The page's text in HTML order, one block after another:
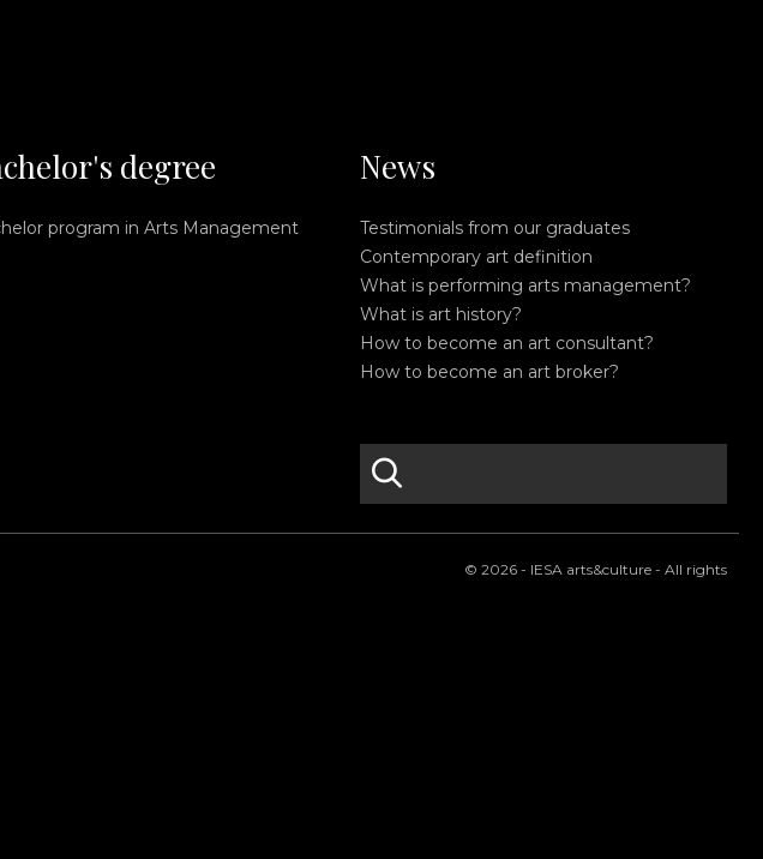
degree
program in Arts Management
News
Testimonials from our graduates
Contemporary art definition
What is performing arts management?
What is art history?
How to become an art consultant?
How to become an art broker?
S
e
a
© 2026 - IESA arts&culture - All rights